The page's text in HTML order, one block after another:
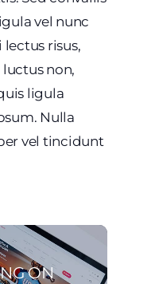
vel nunc
risus,
luctus non,
ligula
Nulla
vel tincidunt
ON